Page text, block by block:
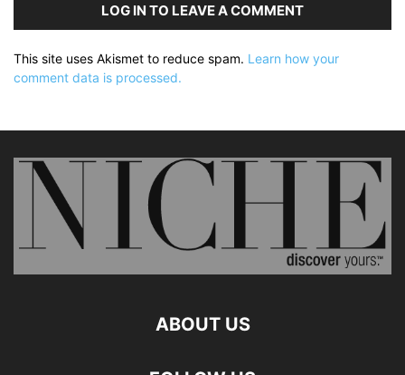
LOG IN TO LEAVE A COMMENT
This site uses Akismet to reduce spam. Learn how your
comment data is processed.
ABOUT US